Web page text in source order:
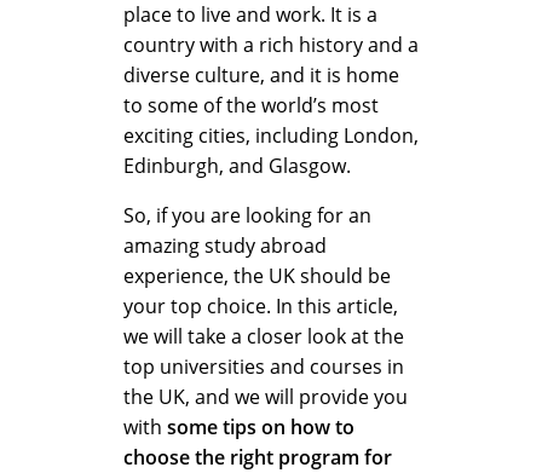
place to live and work. It is a
country with a rich history and a
diverse culture, and it is home
to some of the world’s most
exciting cities, including London,
Edinburgh, and Glasgow.
So, if you are looking for an
amazing study abroad
experience, the UK should be
your top choice. In this article,
we will take a closer look at the
top universities and courses in
the UK, and we will provide you
with some tips on how to
choose the right program for